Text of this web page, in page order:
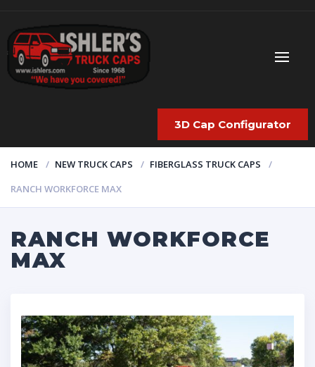
3D Cap Configurator
HOME NEW TRUCK CAPS
FIBERGLASS TRUCK CAPS
RANCH WORKFORCE MAX
RANCH WORKFORCE
MAX